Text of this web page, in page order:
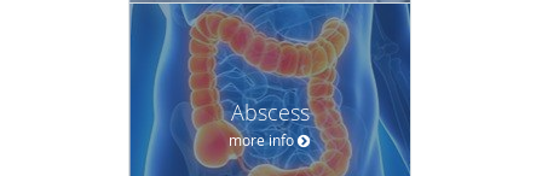
Abscess
more info